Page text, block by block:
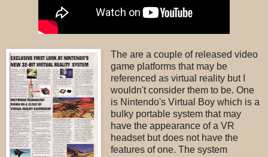
The are a couple of released video
game platforms that may be
referenced as virtual reality but I
wouldn't consider them to be. One
is Nintendo's Virtual Boy which is a
bulky portable system that may
have the appearance of a VR
headset but does not have the
features of one. The system